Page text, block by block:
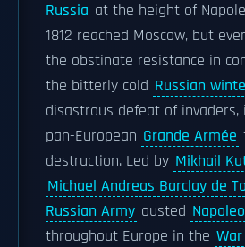
Russia at the height of
1812 reached Moscow, but
the obstinate resistance in
the bitterly cold Russian
disastrous defeat of invaders,
pan-European Grande Armée
destruction. Led by Mikhail
Michael Andreas Barclay de
Russian Army ousted
throughout Europe in the